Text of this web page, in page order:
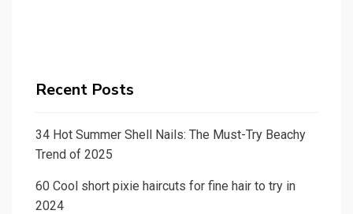
Recent Posts
34 Hot Summer Shell Nails: The Must-Try Beachy
Trend of 2025
60 Cool short pixie haircuts for fine hair to try in
2024